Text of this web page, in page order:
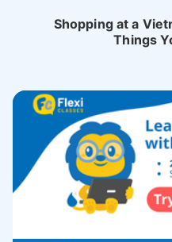
Shopping at a
Things